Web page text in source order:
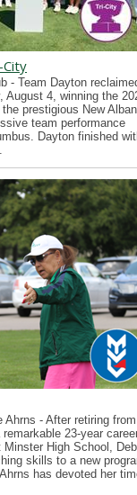
- Team Dayton
August 4, winning the
prestigious New
team performance
Dayton finished
Ahrns - After retiring
23-year
High School,
skills to a new
has devoted her